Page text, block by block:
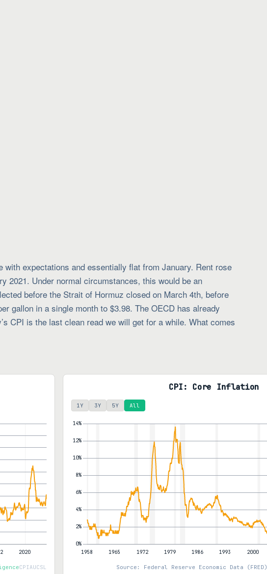
with expectations and essentially flat from January. Rent rose
2021. Under normal circumstances, this would be an
before the Strait of Hormuz closed on March 4th, before
gallon in a single month to $3.98. The OECD has already
CPI is the last clean read we will get for a while. What comes
CPIAUCSL
CPI: Core Inflation
1Y 3Y 5Y All
Source: Federal Reserve Economic Data (FRED)